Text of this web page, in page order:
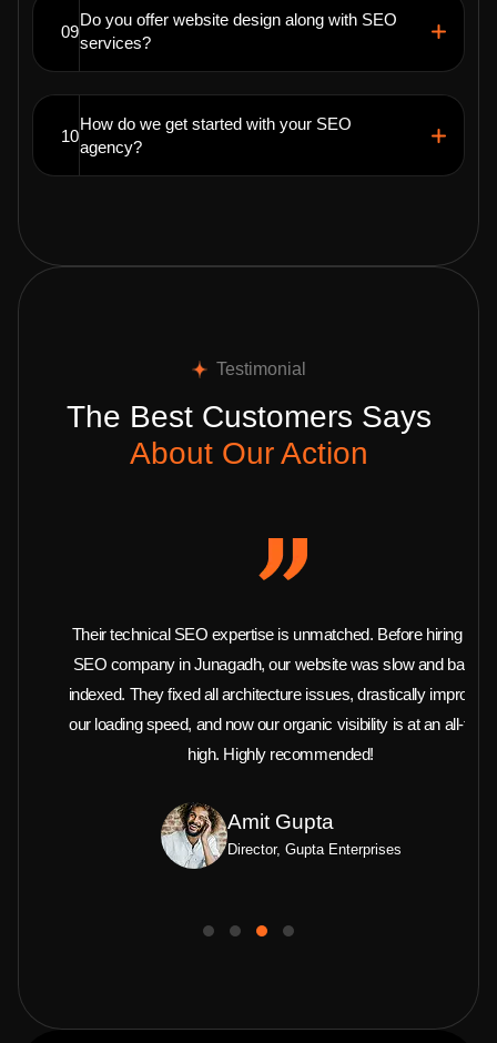
09
Do you offer website design along with SEO
services?
10
How do we get started with your SEO
agency?
Testimonial
The Best Customers Says
About Our Action
Their technical SEO expertise is unmatched. Before hiring this
SEO company in Junagadh, our website was slow and barely
indexed. They fixed all architecture issues, drastically improved
our loading speed, and now our organic visibility is at an all-time
high. Highly recommended!
Amit Gupta
Director, Gupta Enterprises